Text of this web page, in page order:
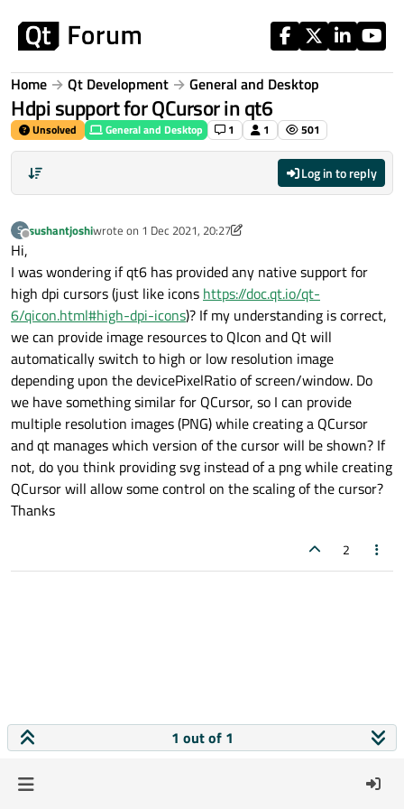
Home Qt Development General and Desktop
Hdpi support for QCursor in qt6
Unsolved General and Desktop 1 1 501
Log in to reply
S
Offline
sushantjoshiwrote on 1 Dec 2021, 20:27
last edited by sushantjoshi12 Jan 2021, 20:28
Hi,
I was wondering if qt6 has provided any native support for
high dpi cursors (just like icons https://doc.qt.io/qt-
6/qicon.html#high-dpi-icons)? If my understanding is correct,
we can provide image resources to QIcon and Qt will
automatically switch to high or low resolution image
depending upon the devicePixelRatio of screen/window. Do
we have something similar for QCursor, so I can provide
multiple resolution images (PNG) while creating a QCursor
and qt manages which version of the cursor will be shown? If
not, do you think providing svg instead of a png while creating
QCursor will allow some control on the scaling of the cursor?
Thanks
2
1 out of 1